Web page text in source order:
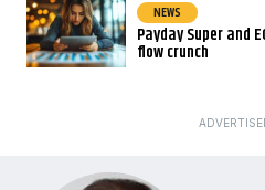
NEWS
Payday Super and
flow crunch